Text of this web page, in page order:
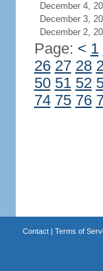
December 4,
December 3,
December 2,
Page: < 1
26 27 28
50 51 52
74 75 76
Contact| Terms of